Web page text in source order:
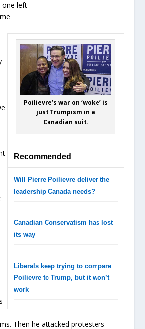
one left
Poilievre’s war on ‘woke’ is
just Trumpism in a
Canadian suit.
Recommended
Will Pierre Poilievre deliver the
leadership Canada needs?
Canadian Conservatism has lost
its way
Liberals keep trying to compare
Poilievre to Trump, but it won’t
work
Then he attacked protesters